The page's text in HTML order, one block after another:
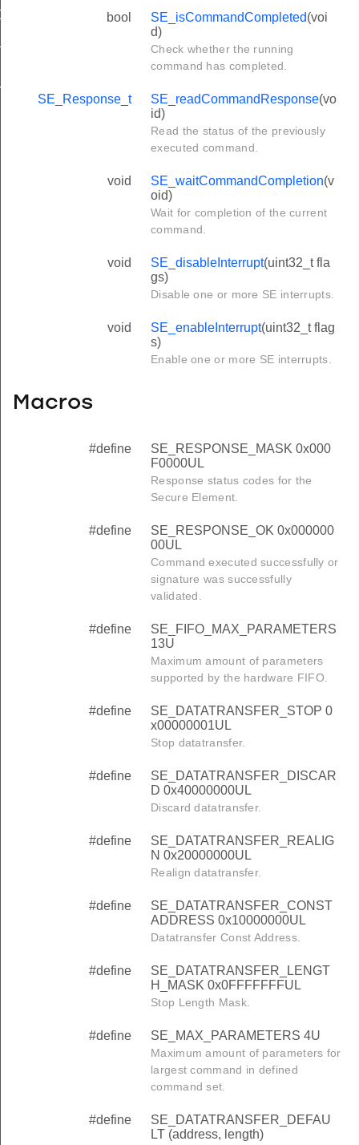
bool SE_isCommandCompleted(voi
d)
Check whether the running
command has completed.
SE_Response_t SE_readCommandResponse(vo
id)
Read the status of the previously
executed command.
void SE_waitCommandCompletion(v
oid)
Wait for completion of the current
command.
void SE_disableInterrupt(uint32_t fla
gs)
Disable one or more SE interrupts.
void SE_enableInterrupt(uint32_t flag
s)
Enable one or more SE interrupts.
Macros
#define
SE_RESPONSE_MASK 0x000
F0000UL
Response status codes for the
Secure Element.
#define
SE_RESPONSE_OK 0x000000
00UL
Command executed successfully or
signature was successfully
validated.
#define
SE_FIFO_MAX_PARAMETERS
13U
Maximum amount of parameters
supported by the hardware FIFO.
#define
SE_DATATRANSFER_STOP 0
x00000001UL
Stop datatransfer.
#define
SE_DATATRANSFER_DISCAR
D 0x40000000UL
Discard datatransfer.
#define
SE_DATATRANSFER_REALIG
N 0x20000000UL
Realign datatransfer.
#define
SE_DATATRANSFER_CONST
ADDRESS 0x10000000UL
Datatransfer Const Address.
#define
SE_DATATRANSFER_LENGT
H_MASK 0x0FFFFFFFUL
Stop Length Mask.
#define SE_MAX_PARAMETERS 4U
Maximum amount of parameters for
largest command in defined
command set.
#define
SE_DATATRANSFER_DEFAU
LT (address, length)